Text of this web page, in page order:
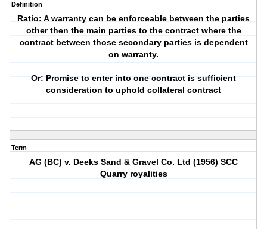
Definition
Ratio: A warranty can be enforceable between the parties
other then the main parties to the contract where the
contract between those secondary parties is dependent
on warranty.
Or: Promise to enter into one contract is sufficient
consideration to uphold collateral contract
Term
AG (BC) v. Deeks Sand & Gravel Co. Ltd (1956) SCC
Quarry royalities